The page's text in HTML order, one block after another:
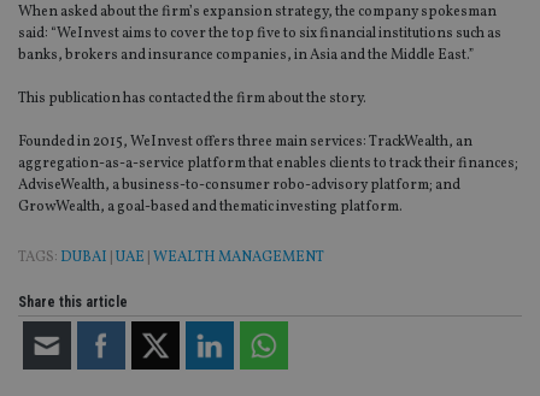
When asked about the firm’s expansion strategy, the company spokesman
said: “WeInvest aims to cover the top five to six financial institutions such as
banks, brokers and insurance companies, in Asia and the Middle East.”
This publication has contacted the firm about the story.
Founded in 2015, WeInvest offers three main services: TrackWealth, an
aggregation-as-a-service platform that enables clients to track their finances;
AdviseWealth, a business-to-consumer robo-advisory platform; and
GrowWealth, a goal-based and thematic investing platform.
TAGS: DUBAI UAE WEALTH MANAGEMENT
Share this article